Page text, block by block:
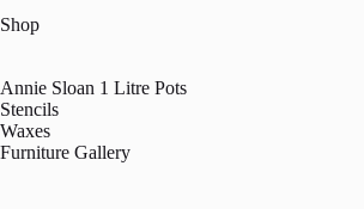
Shop
Annie Sloan 1 Litre Pots
Stencils
Waxes
Furniture Gallery